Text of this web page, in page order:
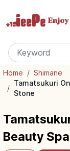
Home / Shimane
/
Tamatsukuri
Stone
Beauty